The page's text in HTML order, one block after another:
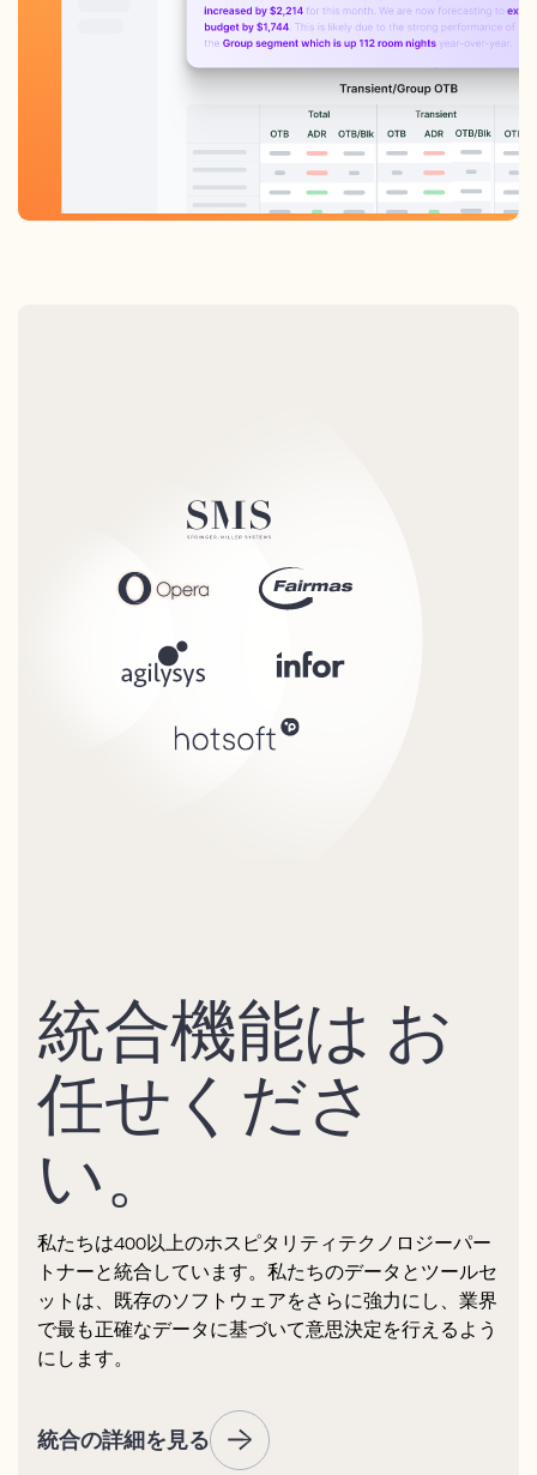
統合機能は お
任せくださ
い。
私たちは400以上のホスピタリティテクノロジーパー
トナーと統合しています。私たちのデータとツールセ
ットは、既存のソフトウェアをさらに強力にし、業界
で最も正確なデータに基づいて意思決定を行えるよう
にします。
統合の詳細を見る